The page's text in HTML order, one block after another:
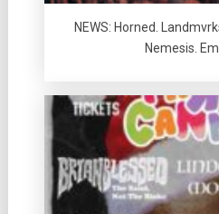
NEWS: Horned.
Nemesis.